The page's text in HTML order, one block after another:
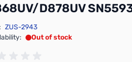
D878UV
ZUS-2943
Out of stock